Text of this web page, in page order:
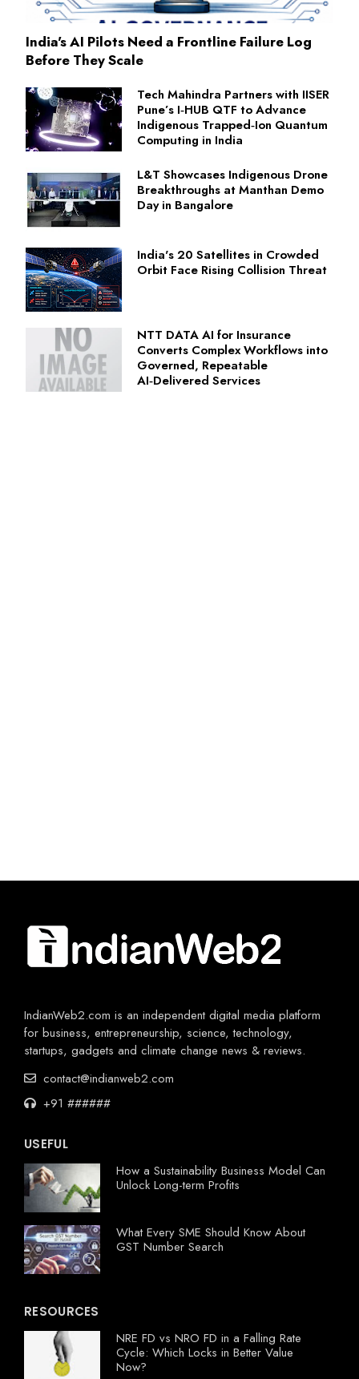
India's AI Pilots Need a Frontline Failure Log
Before They Scale
Tech Mahindra Partners with IISER
Pune’s I‑HUB QTF to Advance
Indigenous Trapped‑Ion Quantum
Computing in India
L&T Showcases Indigenous Drone
Breakthroughs at Manthan Demo
Day in Bangalore
India's 20 Satellites in Crowded
Orbit Face Rising Collision Threat
NTT DATA AI for Insurance
Converts Complex Workflows into
Governed, Repeatable
AI‑Delivered Services
IndianWeb2.com is an independent digital media platform
for business, entrepreneurship, science, technology,
startups, gadgets and climate change news & reviews.
contact@indianweb2.com
+91 ######
USEFUL
How a Sustainability Business Model Can
Unlock Long-term Profits
What Every SME Should Know About
GST Number Search
RESOURCES
NRE FD vs NRO FD in a Falling Rate
Cycle: Which Locks in Better Value
Now?